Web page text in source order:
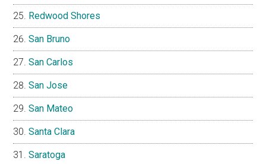
Redwood Shores
San Bruno
San Carlos
San Jose
San Mateo
Santa Clara
Saratoga